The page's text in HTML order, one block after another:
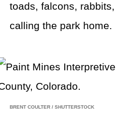
toads, falcons,
calling the park home.
BRENT COULTER / SHUTTERSTOCK